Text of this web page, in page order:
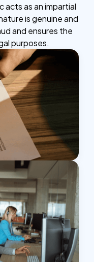
acts as an impartial
is genuine and
and ensures the
purposes.